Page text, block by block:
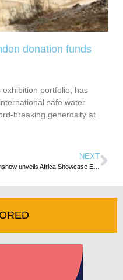
donation funds
exhibition portfolio, has
safe water
breaking generosity at
NEXT
Onshow unveils Africa Showcase Europe Virtual Event